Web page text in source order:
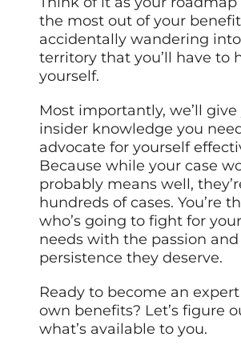
the most out of your
accidentally wandering
territory that you’ll have to
yourself.
Most importantly, we’ll
insider knowledge you
advocate for yourself
Because while your case
probably means well,
hundreds of cases. You’re
who’s going to fight for
needs with the passion and
persistence they deserve.
Ready to become an
own benefits? Let’s figure
what’s available to you.